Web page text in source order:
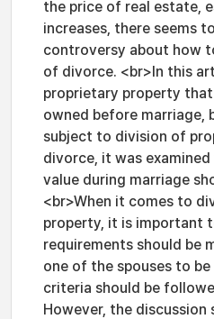
the price of real estate,
increases, there seems
controversy about how
of divorce. <br>In this
proprietary property
owned before marriage,
subject to division of
divorce, it was
value during marriage
<br>When it comes to
property, it is important
requirements should be
one of the spouses to
criteria should be
However, the discussion